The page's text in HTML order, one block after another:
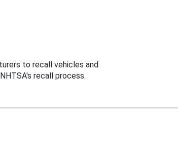
to recall vehicles and
recall process.